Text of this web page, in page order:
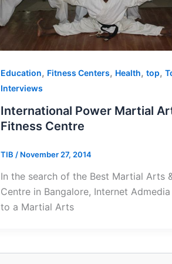
Education, Fitness Centers, Health, top,
Interviews
International Power Martial
Fitness Centre
TIB / November 27, 2014
In the search of the Best Martial Arts
Centre in Bangalore, Internet
to a Martial Arts